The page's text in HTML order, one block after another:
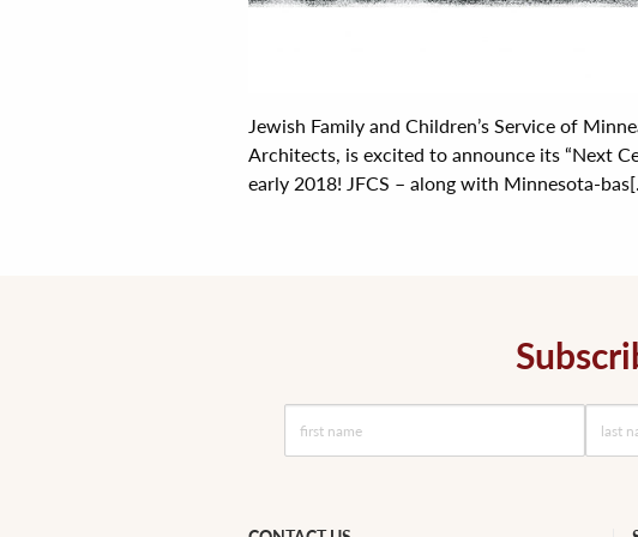
Jewish Family and Children’s Service of
Architects, is excited to announce its “Next
early 2018! JFCS – along with Minnesota-